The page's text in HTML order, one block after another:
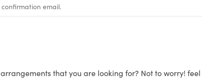
that you are looking for? Not to worry!